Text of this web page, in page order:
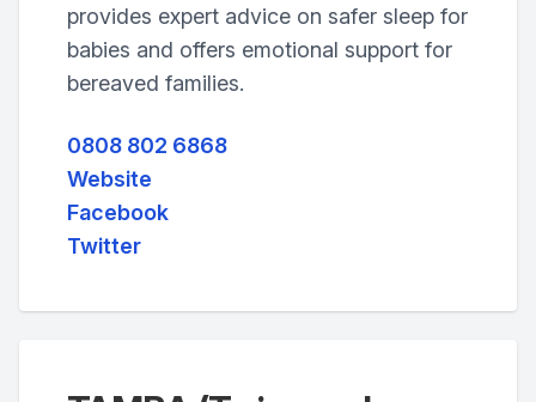
provides expert advice on safer sleep for
babies and offers emotional support for
bereaved families.
0808 802 6868
Website
Facebook
Twitter